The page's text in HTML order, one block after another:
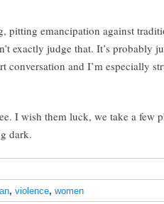
pitting emancipation against
exactly judge that. It’s probably
conversation and I’m especially
I wish them luck, we take a few
dark.
, violence, women